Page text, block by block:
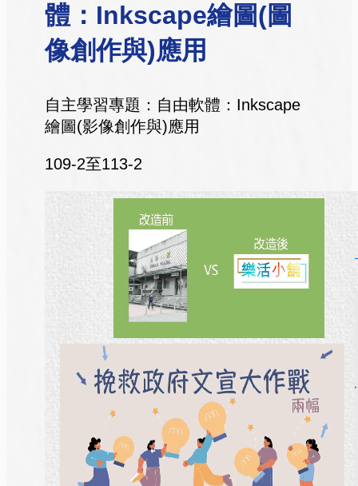
體：Inkscape繪圖(圖
像創作與)應用
自主學習專題：自由軟體：Inkscape
繪圖(影像創作與)應用
109-2至113-2